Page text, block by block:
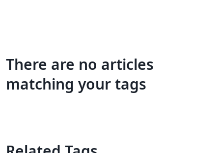
There are no articles
matching your tags